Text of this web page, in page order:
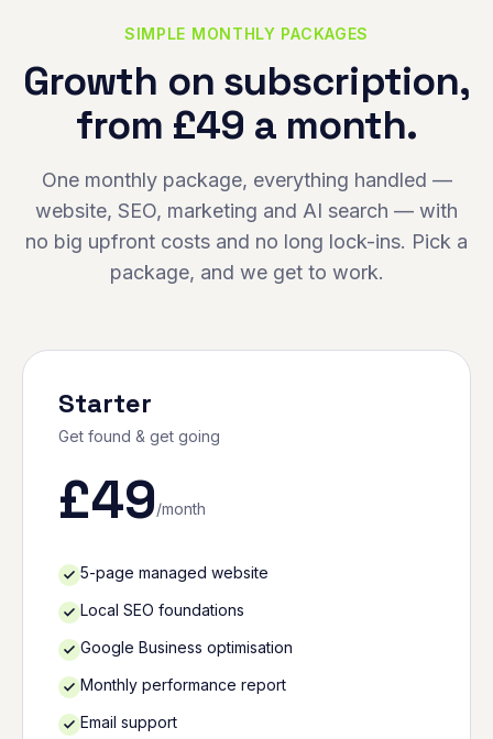
SIMPLE MONTHLY PACKAGES
Growth on subscription,
from £49 a month.
One monthly package, everything handled —
website, SEO, marketing and AI search — with
no big upfront costs and no long lock-ins. Pick a
package, and we get to work.
Starter
Get found & get going
£49/month
5-page managed website
Local SEO foundations
Google Business optimisation
Monthly performance report
Email support